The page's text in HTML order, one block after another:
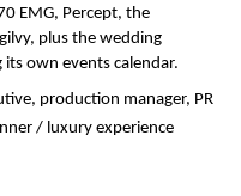
EMG, Percept, the
plus the wedding
own events calendar.
production manager, PR
/ luxury experience